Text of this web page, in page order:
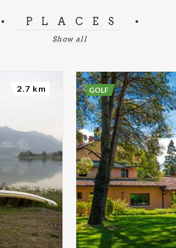
PLACES
Show all
2.7 km GOLF